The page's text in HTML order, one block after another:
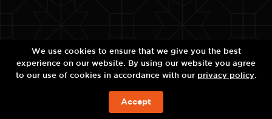
现在预订
We use cookies to ensure that we give you the best
experience on our website. By using our website you agree
to our use of cookies in accordance with our privacy policy.
Accept